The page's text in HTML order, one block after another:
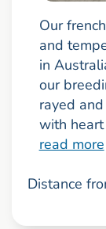
Our
and
in
our
rayed
with
read more
Distance